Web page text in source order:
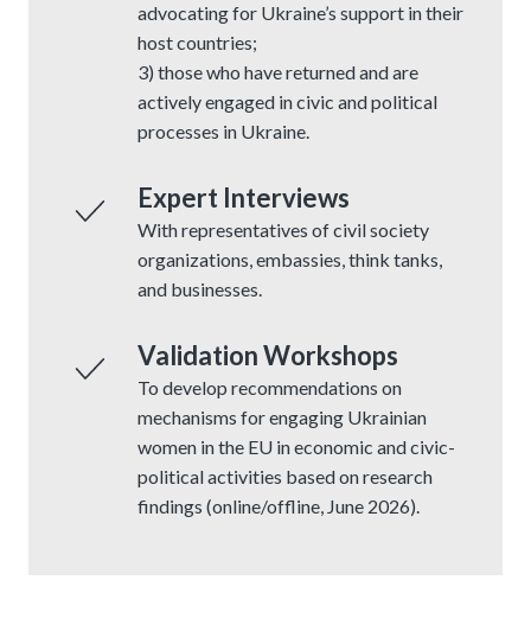
advocating for Ukraine’s support in their
host countries;
3) those who have returned and are
actively engaged in civic and political
processes in Ukraine.
Expert Interviews
With representatives of civil society
organizations, embassies, think tanks,
and businesses.
Validation Workshops
To develop recommendations on
mechanisms for engaging Ukrainian
women in the EU in economic and civic-
political activities based on research
findings (online/offline, June 2026).